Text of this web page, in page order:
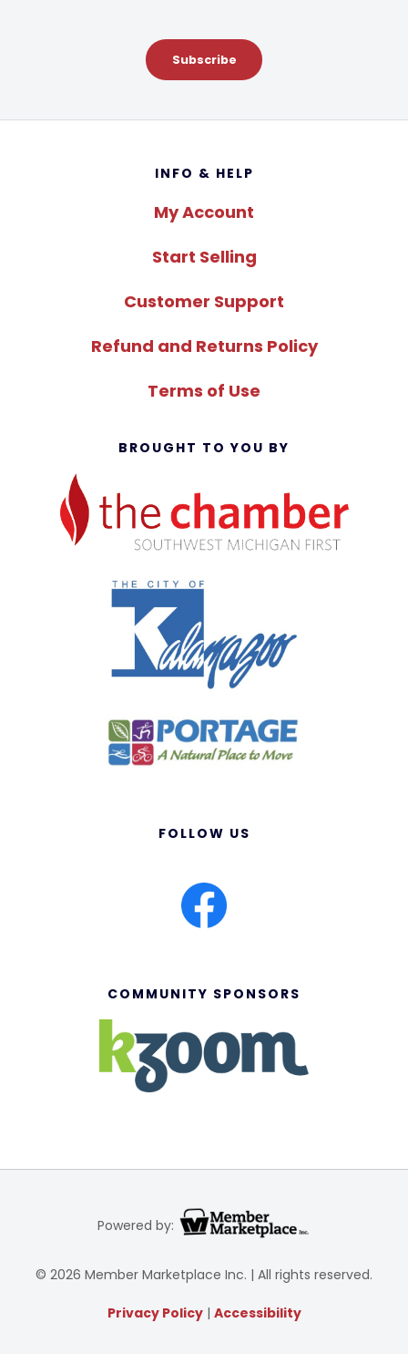
Subscribe
INFO & HELP
My Account
Start Selling
Customer Support
Refund and Returns Policy
Terms of Use
BROUGHT TO YOU BY
FOLLOW US
COMMUNITY SPONSORS
Powered by:
© 2026 Member Marketplace Inc. | All rights reserved.
Privacy Policy| Accessibility